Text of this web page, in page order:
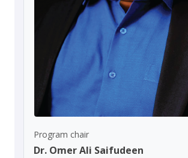
Program chair
Dr. Omer Ali Saifudeen